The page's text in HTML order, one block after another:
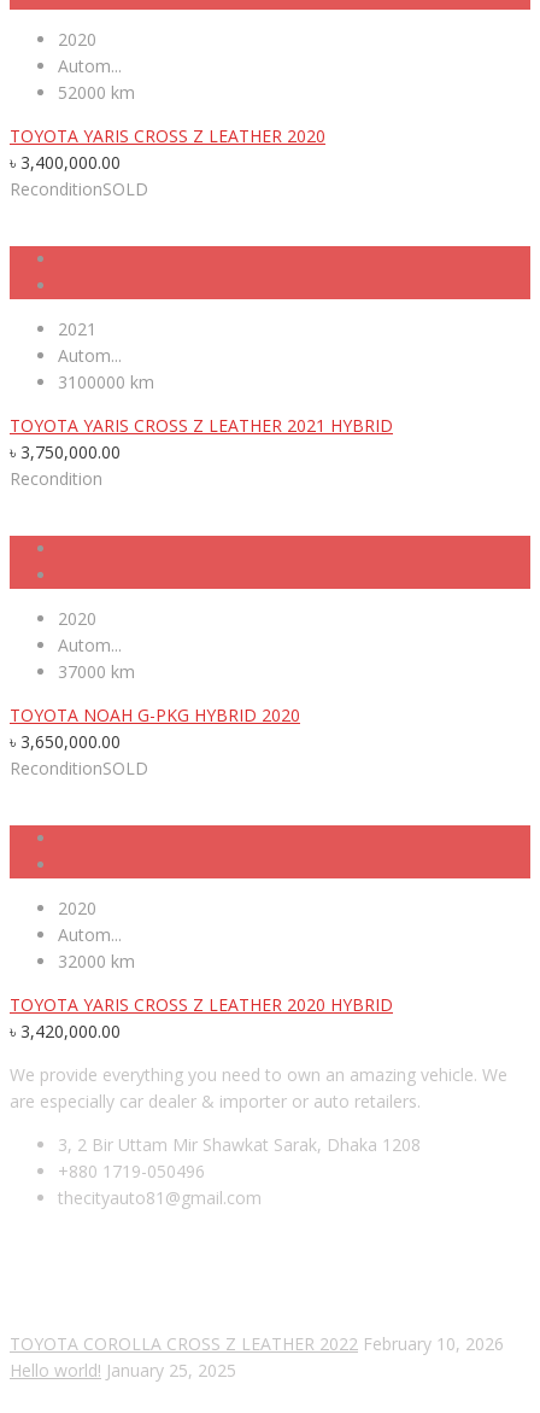
2020
Autom...
52000 km
TOYOTA YARIS CROSS Z LEATHER 2020
৳ 3,400,000.00
ReconditionSOLD
2021
Autom...
3100000 km
TOYOTA YARIS CROSS Z LEATHER 2021 HYBRID
৳ 3,750,000.00
Recondition
2020
Autom...
37000 km
TOYOTA NOAH G-PKG HYBRID 2020
৳ 3,650,000.00
ReconditionSOLD
2020
Autom...
32000 km
TOYOTA YARIS CROSS Z LEATHER 2020 HYBRID
৳ 3,420,000.00
We provide everything you need to own an amazing vehicle. We
are especially car dealer & importer or auto retailers.
3, 2 Bir Uttam Mir Shawkat Sarak, Dhaka 1208
+880 1719-050496
thecityauto81@gmail.com
TOYOTA COROLLA CROSS Z LEATHER 2022 February 10, 2026
Hello world! January 25, 2025